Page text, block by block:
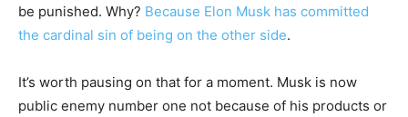
be punished. Why? Because Elon Musk has committed
the cardinal sin of being on the other side.
It’s worth pausing on that for a moment. Musk is now
public enemy number one not because of his products or